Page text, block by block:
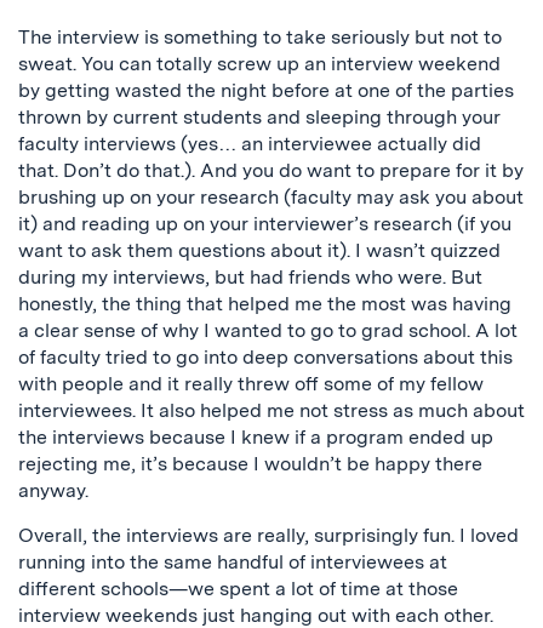
The interview is something to take seriously but not to
sweat. You can totally screw up an interview weekend
by getting wasted the night before at one of the parties
thrown by current students and sleeping through your
faculty interviews (yes… an interviewee actually did
that. Don’t do that.). And you do want to prepare for it by
brushing up on your research (faculty may ask you about
it) and reading up on your interviewer’s research (if you
want to ask them questions about it). I wasn’t quizzed
during my interviews, but had friends who were. But
honestly, the thing that helped me the most was having
a clear sense of why I wanted to go to grad school. A lot
of faculty tried to go into deep conversations about this
with people and it really threw off some of my fellow
interviewees. It also helped me not stress as much about
the interviews because I knew if a program ended up
rejecting me, it’s because I wouldn’t be happy there
anyway.
Overall, the interviews are really, surprisingly fun. I loved
running into the same handful of interviewees at
different schools—we spent a lot of time at those
interview weekends just hanging out with each other.